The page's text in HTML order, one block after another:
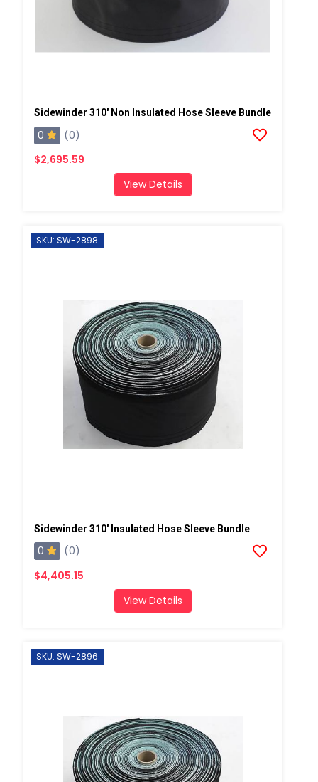
Sidewinder 310' Non Insulated Hose Sleeve Bundle
0
(0)
$2,695.59
View Details
SKU: SW-2898
Sidewinder 310' Insulated Hose Sleeve Bundle
0
(0)
$4,405.15
View Details
SKU: SW-2896